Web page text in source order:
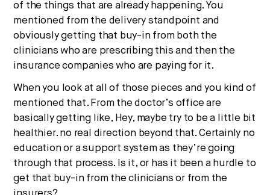
of the things that are already happening. You
mentioned from the delivery standpoint and
obviously getting that buy-in from both the
clinicians who are prescribing this and then the
insurance companies who are paying for it.
When you look at all of those pieces and you kind of
mentioned that. From the doctor’s office are
basically getting like, Hey, maybe try to be a little bit
healthier. no real direction beyond that. Certainly no
education or a support system as they’re going
through that process. Is it, or has it been a hurdle to
get that buy-in from the clinicians or from the